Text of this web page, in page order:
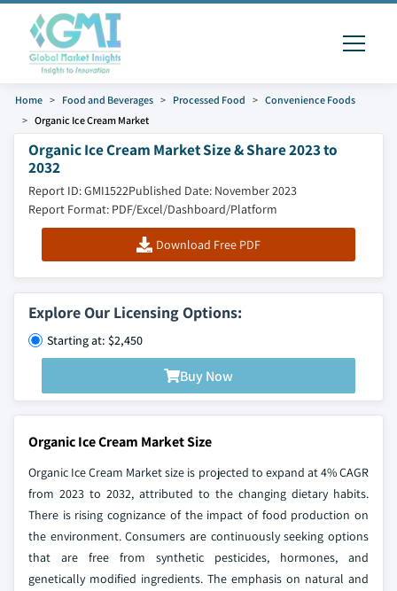
Home Food and Beverages Processed Food
Convenience Foods
Organic Ice Cream Market
Organic Ice Cream Market Size & Share 2023 to
2032
Report ID: GMI1522Published Date: November 2023
Report Format: PDF/Excel/Dashboard/Platform
Download Free PDF
Explore Our Licensing Options:
Starting at: $2,450
Buy Now
Organic Ice Cream Market Size
Organic Ice Cream Market size is projected to expand at 4% CAGR
from 2023 to 2032, attributed to the changing dietary habits.
There is rising cognizance of the impact of food production on
the environment. Consumers are continuously seeking options
that are free from synthetic pesticides, hormones, and
genetically modified ingredients. The emphasis on natural and